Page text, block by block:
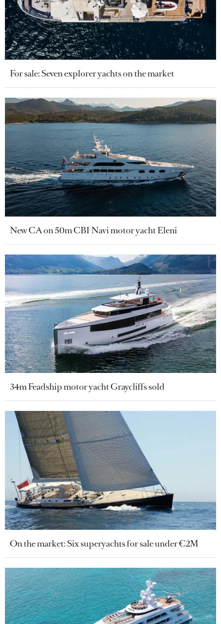
For sale: Seven explorer yachts on the market
New CA on 50m CBI Navi motor yacht Eleni
34m Feadship motor yacht Graycliffs sold
On the market: Six superyachts for sale under €2M